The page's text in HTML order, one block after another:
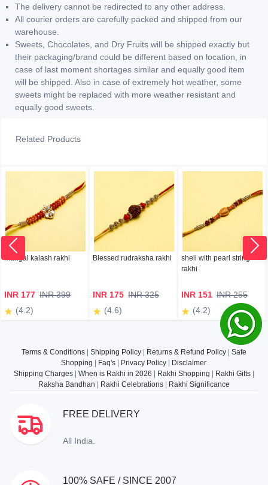
The delivery cannot be redirected to any other address.
All courier orders are carefully packed and shipped from our
warehouse.
Sweets, Chocolates, and Dry Fruits will be shipped exactly but
their packaging/brand could be different based on location, in
case of last moment shortages similar and equally good item
will be shipped. Also in case of extremely hot weather, some
sweets might be replaced with more weather resistant and
equally good sweets.
Related Products
mangal kalash rakhi
INR 177 INR 399
(4.2)
Blessed rudraksha rakhi
INR 175 INR 325
(4.6)
shell with pearl string
rakhi
INR 151 INR 255
(4.2)
Terms & Conditions| Shipping Policy| Returns & Refund Policy| Safe
Shopping
Faq's Privacy Policy
Disclaimer
Shipping Charges| When is Rakhi in 2026 Rakhi Shopping Rakhi Gifts|
Raksha Bandhan
Rakhi Celebrations| Rakhi Significance
FREE DELIVERY
All India.
100% SAFE / SINCE 2007